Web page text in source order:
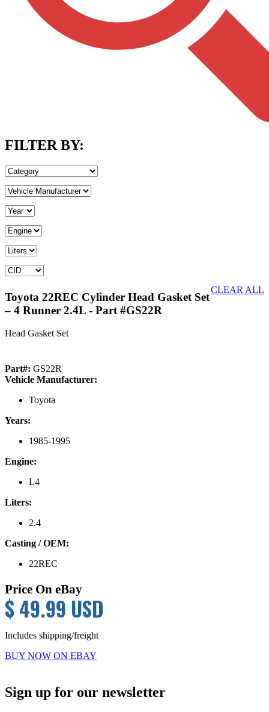
FILTER BY:
CLEAR ALL
Toyota 22REC Cylinder Head Gasket Set
– 4 Runner 2.4L - Part #GS22R
Head Gasket Set
Part#: GS22R
Vehicle Manufacturer:
Toyota
Years:
1985-1995
Engine:
L4
Liters:
2.4
Casting / OEM:
22REC
Price On eBay
$ 49.99 USD
Includes shipping/freight
BUY NOW ON EBAY
Sidebar
Sign up for our newsletter